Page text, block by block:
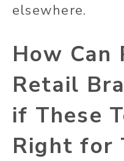
elsewhere.
How Can
Retail
if These
Right for